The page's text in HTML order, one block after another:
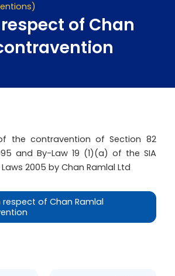
of Chan
the contravention of Section 82
and By-Law 19 (1)(a) of the SIA
2005 by Chan Ramlal Ltd
respect of Chan Ramlal